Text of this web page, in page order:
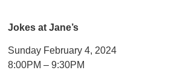
Jokes at Jane’s
Sunday February 4, 2024
8:00PM – 9:30PM